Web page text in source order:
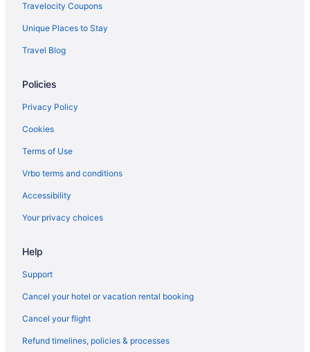
Travelocity Coupons
Unique Places to Stay
Travel Blog
Policies
Privacy Policy
Cookies
Terms of Use
Vrbo terms and conditions
Accessibility
Your privacy choices
Help
Support
Cancel your hotel or vacation rental booking
Cancel your flight
Refund timelines, policies & processes